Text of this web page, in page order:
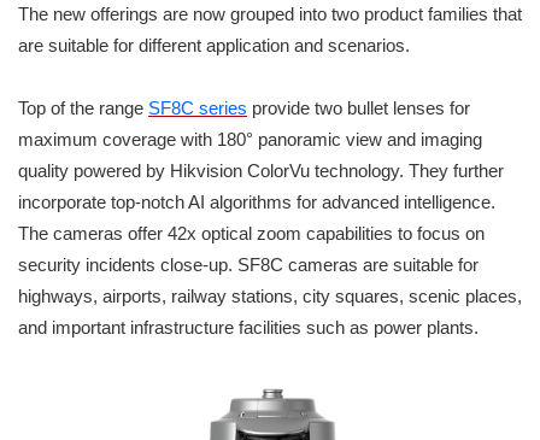
The new offerings are now grouped into two product families that
are suitable for different application and scenarios.
Top of the range SF8C series provide two bullet lenses for
maximum coverage with 180° panoramic view and imaging
quality powered by Hikvision ColorVu technology. They further
incorporate top-notch AI algorithms for advanced intelligence.
The cameras offer 42x optical zoom capabilities to focus on
security incidents close-up. SF8C cameras are suitable for
highways, airports, railway stations, city squares, scenic places,
and important infrastructure facilities such as power plants.